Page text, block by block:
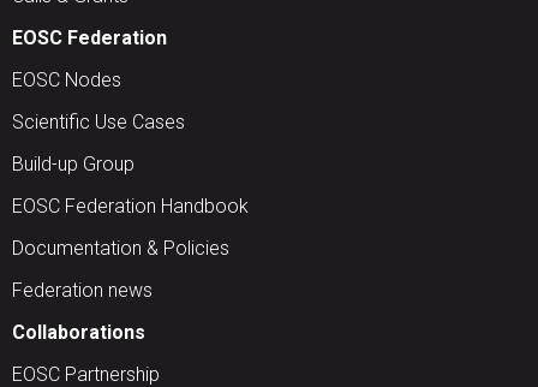
EOSC Federation
EOSC Nodes
Scientific Use Cases
Build-up Group
EOSC Federation Handbook
Documentation & Policies
Federation news
Collaborations
EOSC Partnership